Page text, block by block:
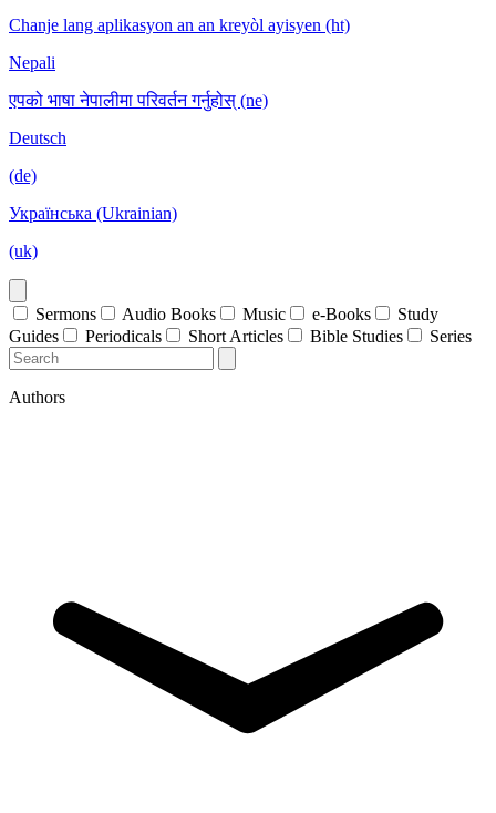
Chanje lang aplikasyon an an kreyòl ayisyen (ht)
Nepali
एपको भाषा नेपालीमा परिवर्तन गर्नुहोस् (ne)
Deutsch
(de)
Українська (Ukrainian)
(uk)
Sermons Audio Books Music e-Books
Study
Guides
Periodicals Short Articles Bible Studies Series
Authors